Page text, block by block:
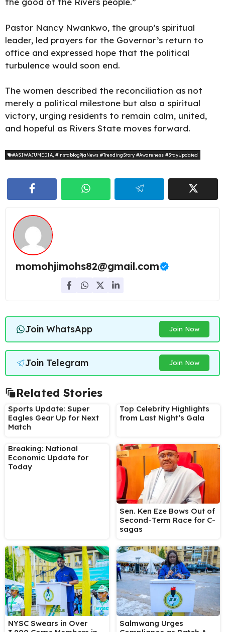
Pastor Nancy Nwankwo, the group’s spiritual
leader, led prayers for the Governor’s return to
office and expressed hope that the political
turbulence would soon end.
The women described the reconciliation as not
merely a political milestone but also a spiritual
victory, urging residents to remain calm, united,
and hopeful as Rivers State moves forward.
#ASIWAJUMEDIA #instablog9jaNews #TrendingStory #Awareness #StayUpdated
momohjimohs82@gmail.com
Join WhatsApp Join Now
Join Telegram Join Now
Related Stories
Sports Update: Super
Eagles Gear Up for Next
Match
Top Celebrity Highlights
from Last Night’s Gala
Breaking: National
Economic Update for
Today
Sen. Ken Eze Bows Out of
Second-Term Race for C-
sagas
NYSC Swears in Over
Salmwang Urges